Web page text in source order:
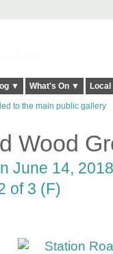
▼ What's On ▼
to the main public gallery
Wood
June 14,
of 3 (F)